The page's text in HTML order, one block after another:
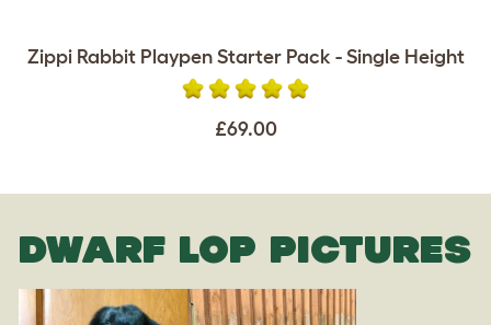
Zippi Rabbit Playpen Starter Pack - Single Height
£69.00
DWARF LOP PICTURES